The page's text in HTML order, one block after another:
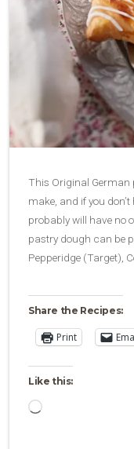
This Original
make, and if you
probably will have no
pastry dough can be
Pepperidge (Target),
Share the Recipes:
Print
Like this:
Loading…